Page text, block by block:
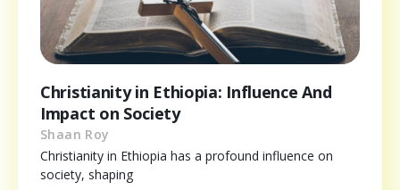
Christianity in Ethiopia: Influence And
Impact on Society
Shaan Roy
Christianity in Ethiopia has a profound influence on
society, shaping